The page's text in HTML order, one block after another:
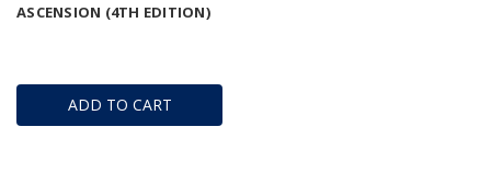
ADD TO CART
ASCENSION (4TH EDITION)